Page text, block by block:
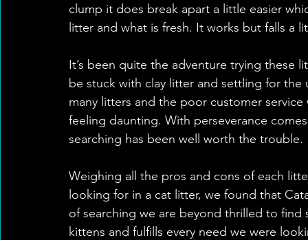
clump it does break apart a little easier
litter and what is fresh. It works but falls a
It’s been quite the adventure trying these
be stuck with clay litter and settling for
many litters and the poor customer
feeling daunting. With perseverance
searching has been well worth the trouble.
Weighing all the pros and cons of each
looking for in a cat litter, we found that
of searching we are beyond thrilled to
kittens and fulfills every need we were